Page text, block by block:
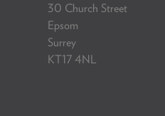
30 Church Street
Epsom
Surrey
KT17 4NL